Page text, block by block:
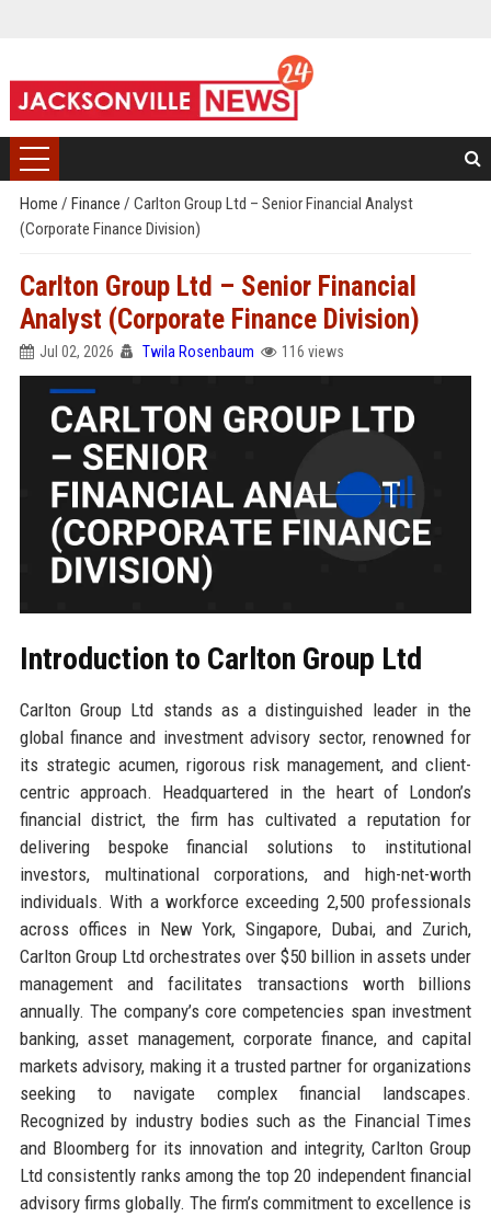
Home / Finance / Carlton Group Ltd – Senior Financial Analyst
(Corporate Finance Division)
Carlton Group Ltd – Senior Financial
Analyst (Corporate Finance Division)
Jul 02, 2026 Twila Rosenbaum 116 views
Introduction to Carlton Group Ltd
Carlton Group Ltd stands as a distinguished leader in the
global finance and investment advisory sector, renowned for
its strategic acumen, rigorous risk management, and client-
centric approach. Headquartered in the heart of London’s
financial district, the firm has cultivated a reputation for
delivering bespoke financial solutions to institutional
investors, multinational corporations, and high-net-worth
individuals. With a workforce exceeding 2,500 professionals
across offices in New York, Singapore, Dubai, and Zurich,
Carlton Group Ltd orchestrates over $50 billion in assets under
management and facilitates transactions worth billions
annually. The company’s core competencies span investment
banking, asset management, corporate finance, and capital
markets advisory, making it a trusted partner for organizations
seeking to navigate complex financial landscapes.
Recognized by industry bodies such as the Financial Times
and Bloomberg for its innovation and integrity, Carlton Group
Ltd consistently ranks among the top 20 independent financial
advisory firms globally. The firm’s commitment to excellence is